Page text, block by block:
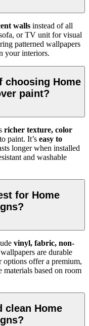
walls instead of all
or TV unit for visual
patterned wallpapers
your interiors.
choosing Home
paint?
richer texture, color
paint. It’s easy to
longer when installed
and washable
for Home
vinyl, fabric, non-
are durable
options offer a premium,
based on room
clean Home